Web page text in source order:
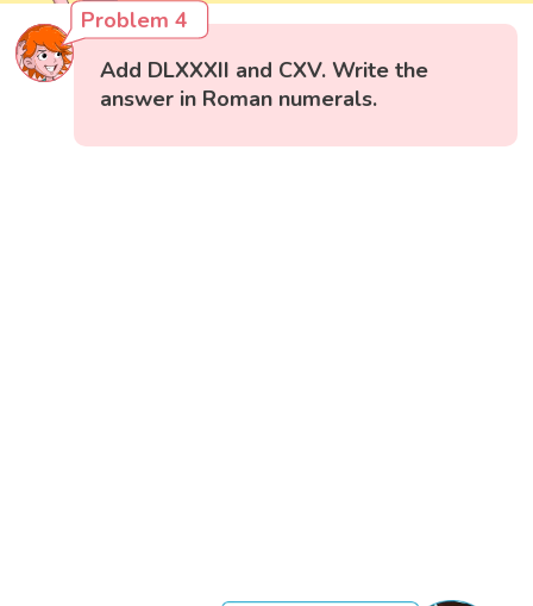
Problem 4
Add DLXXXII and CXV. Write the
answer in Roman numerals.